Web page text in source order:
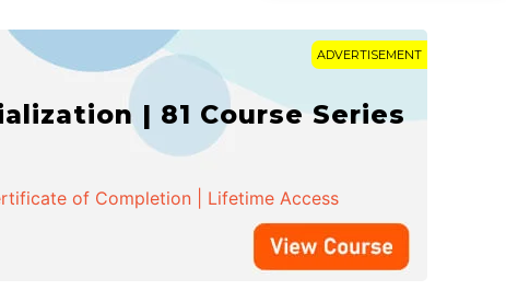
ADVERTISEMENT
| 81 Course Series
of Completion | Lifetime Access